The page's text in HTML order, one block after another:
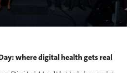
where digital health gets real